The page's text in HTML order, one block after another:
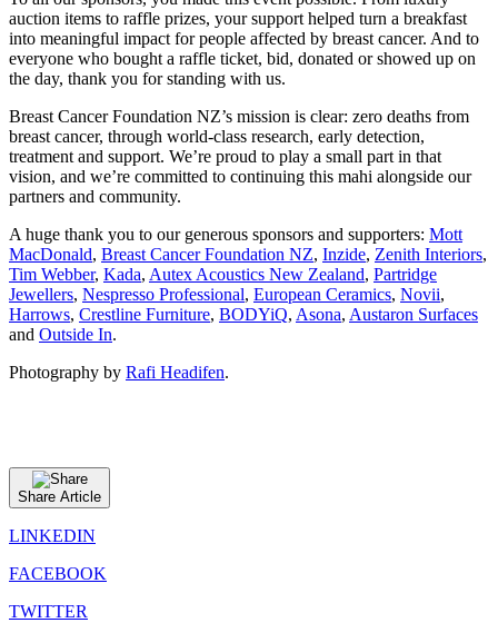
auction items to raffle prizes, your support helped turn a breakfast
into meaningful impact for people affected by breast cancer. And to
everyone who bought a raffle ticket, bid, donated or showed up on
the day, thank you for standing with us.
Breast Cancer Foundation NZ’s mission is clear: zero deaths from
breast cancer, through world‑class research, early detection,
treatment and support. We’re proud to play a small part in that
vision, and we’re committed to continuing this mahi alongside our
partners and community.
A huge thank you to our generous sponsors and supporters: Mott
MacDonald, Breast Cancer Foundation NZ, Inzide, Zenith Interiors,
Tim Webber, Kada, Autex Acoustics New Zealand, Partridge
Jewellers, Nespresso Professional, European Ceramics, Novii,
Harrows, Crestline Furniture, BODYiQ, Asona, Austaron Surfaces
and Outside In.
Photography by Rafi Headifen.
Share Article
LINKEDIN
FACEBOOK
TWITTER